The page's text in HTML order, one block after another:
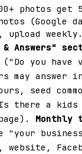
photos
(Google
upload weekly.
Answers"
("Do you
may answer
seed
there a kids
Monthly
"your